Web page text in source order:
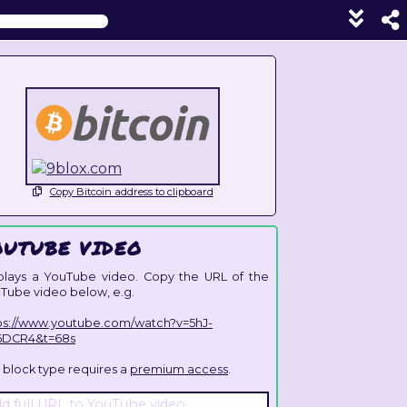
Show
footer
Copy Bitcoin address to clipboard
VIDEO
a YouTube video. Copy the URL of the
video below, e.g.
www.youtube.com/watch?v=5hJ-
block type requires a premium access.